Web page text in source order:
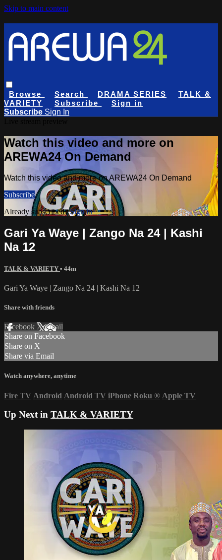
Skip to main content
Browse Search DRAMA SERIES
TALK &
VARIETY
Subscribe
Sign in
Subscribe Sign In
Watch this video and more on
AREWA24 On Demand
Watch this video and more on AREWA24 On Demand
Subscribe
Already subscribed?Sign in
Gari Ya Waye | Zango Na 24 | Kashi
Na 12
TALK & VARIETY • 44m
Gari Ya Waye | Zango Na 24 | Kashi Na 12
Share with friends
Facebook XEmail
Share on Facebook
Share on X
Share via Email
Watch anywhere, anytime
Fire TV Android Android TV iPhone Roku ® Apple TV
Up Next in TALK & VARIETY